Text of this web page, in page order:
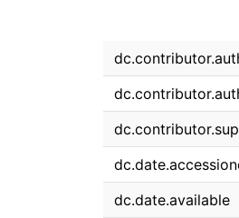
dc.date.available